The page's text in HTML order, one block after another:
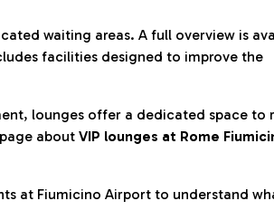
waiting areas. A full overview is
facilities designed to improve the
lounges offer a dedicated space to
about VIP lounges at Rome
at Fiumicino Airport to understand